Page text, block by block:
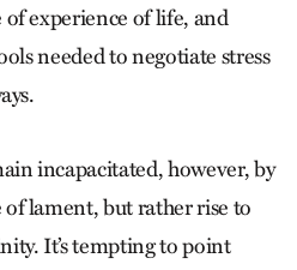
experience of life, and
needed to negotiate stress
incapacitated, however, by
of lament, but rather rise to
It’s tempting to point